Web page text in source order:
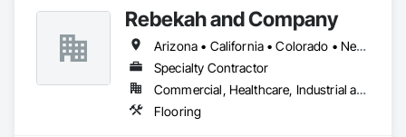
Rebekah and Company
Arizona • California • Colorado • New Mexico • Oklahoma • Oregon • Texas • Utah • Washington
Specialty Contractor
Commercial, Healthcare, Industrial and Energy, Infrastructure, Institutional, Residential
Flooring